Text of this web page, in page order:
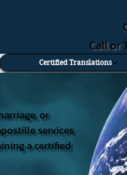
Call or
Certified Translations
or
services
a certified